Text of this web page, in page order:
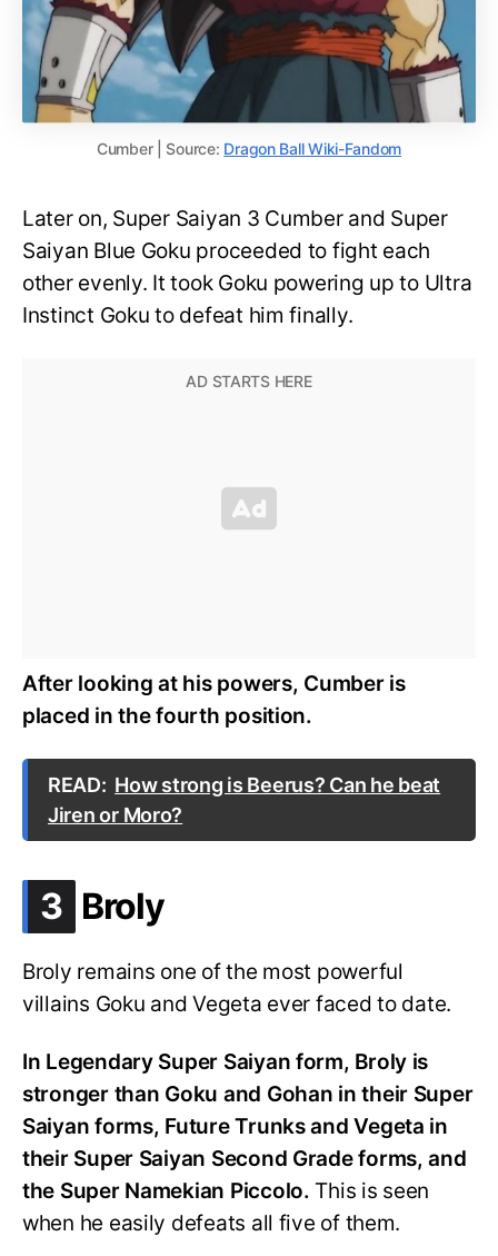
Cumber | Source: Dragon Ball Wiki-Fandom
Later on, Super Saiyan 3 Cumber and Super
Saiyan Blue Goku proceeded to fight each
other evenly. It took Goku powering up to Ultra
Instinct Goku to defeat him finally.
After looking at his powers, Cumber is
placed in the fourth position.
READ: How strong is Beerus? Can he beat
Jiren or Moro?
3 .
Broly
Broly remains one of the most powerful
villains Goku and Vegeta ever faced to date.
In Legendary Super Saiyan form, Broly is
stronger than Goku and Gohan in their Super
Saiyan forms, Future Trunks and Vegeta in
their Super Saiyan Second Grade forms, and
the Super Namekian Piccolo. This is seen
when he easily defeats all five of them.